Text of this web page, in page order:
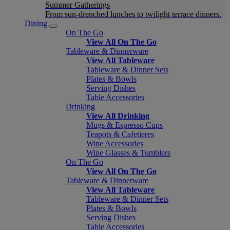
Summer Gatherings
From sun-drenched lunches to twilight terrace dinners.
Dining
On The Go
View All On The Go
Tableware & Dinnerware
View All Tableware
Tableware & Dinner Sets
Plates & Bowls
Serving Dishes
Table Accessories
Drinking
View All Drinking
Mugs & Espresso Cups
Teapots & Cafetieres
Wine Accessories
Wine Glasses & Tumblers
On The Go
View All On The Go
Tableware & Dinnerware
View All Tableware
Tableware & Dinner Sets
Plates & Bowls
Serving Dishes
Table Accessories